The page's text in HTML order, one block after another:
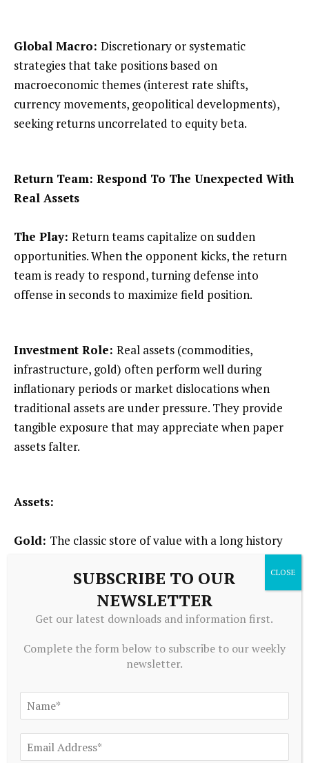
Global Macro: Discretionary or systematic
strategies that take positions based on
macroeconomic themes (interest rate shifts,
currency movements, geopolitical developments),
seeking returns uncorrelated to equity beta.
Return Team: Respond To The Unexpected With
Real Assets
The Play: Return teams capitalize on sudden
opportunities. When the opponent kicks, the return
team is ready to respond, turning defense into
offense in seconds to maximize field position.
Investment Role: Real assets (commodities,
infrastructure, gold) often perform well during
inflationary periods or market dislocations when
traditional assets are under pressure. They provide
tangible exposure that may appreciate when paper
assets falter.
Assets:
Gold: The classic store of value with a long history
as a sought-after inflation hedge and crisis asset.
Commodities:Long-only or long/short exposure to
inflation protection or capture gains from supply
constraints, geopolitical shocks, or shifting trade
dynamics.
When To Deploy Special Teams
SUBSCRIBE TO OUR
NEWSLETTER
Get our latest downloads and information first.
Complete the form below to subscribe to our weekly
newsletter.